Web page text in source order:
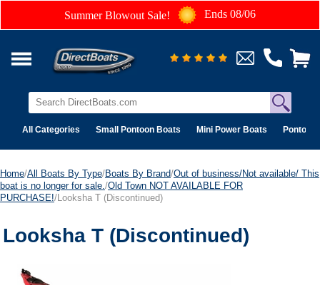
Summer Blowout Sale! Ends 08/06
All Categories Small Pontoon Boats Mini Power Boats Pontoon
Home/All Boats By Type/Boats By Brand/Out of business/Not available/ This
boat is no longer for sale. /Old Town NOT AVAILABLE FOR
PURCHASE!/Looksha T (Discontinued)
Looksha T (Discontinued)